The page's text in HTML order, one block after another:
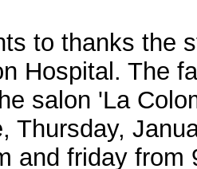
to thanks the
Hospital. The
salon 'La
Thursday,
and friday from